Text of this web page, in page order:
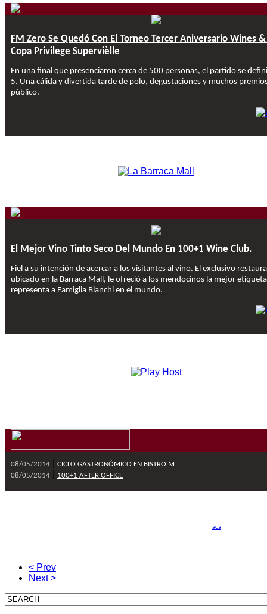
FM Zero Se Quedó Con El Torneo Tercer Aniversario Wines
Copa Privilege Supervièlle
En una final que presenciaron cerca de 500 personas, el partido se
5. Una cálida y divertida tarde de polo, degustaciones y muchos
público.
El Mejor Vino Tinto Seco Del Mundo En 100+1 Wine Club.
Fiel a su intención de acercar a los visitantes al vino. El exclusivo
ubicado en la Barraca Mall, le ofreció a los mendocinos la mejor
representa a Famiglia Bianchi en el mundo.
08/05/2014
CICLO GASTRONÓMICO EN BISTRO M
08/05/2014
100+1 AFTER OFFICE
acay
< Prev
Next >